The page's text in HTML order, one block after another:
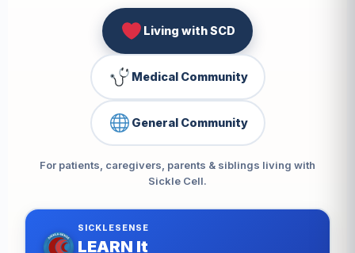
Living with SCD
Medical Community
General Community
For patients, caregivers, parents & siblings living with
Sickle Cell.
SICKLESENSE
LEARN It